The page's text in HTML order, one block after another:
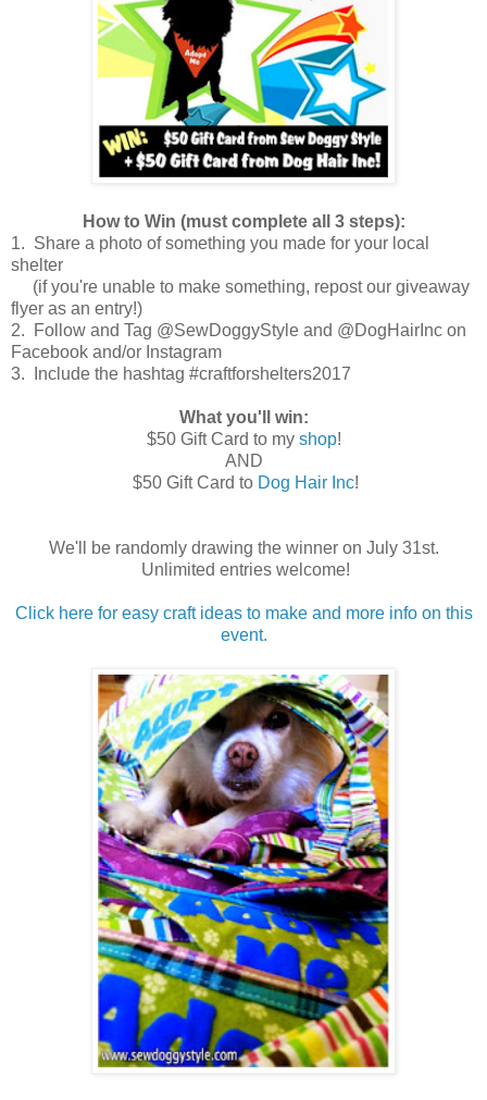
How to Win (must complete all 3 steps):
1. Share a photo of something you made for your local
shelter
(if you're unable to make something, repost our giveaway
flyer as an entry!)
2. Follow and Tag @SewDoggyStyle and @DogHairInc on
Facebook and/or Instagram
3. Include the hashtag #craftforshelters2017
What you'll win:
$50 Gift Card to my shop!
AND
$50 Gift Card to Dog Hair Inc!
We'll be randomly drawing the winner on July 31st.
Unlimited entries welcome!
Click here for easy craft ideas to make and more info on this
event.